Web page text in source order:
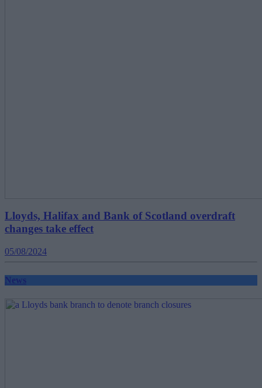
Lloyds, Halifax and Bank of Scotland overdraft
changes take effect
05/08/2024
News